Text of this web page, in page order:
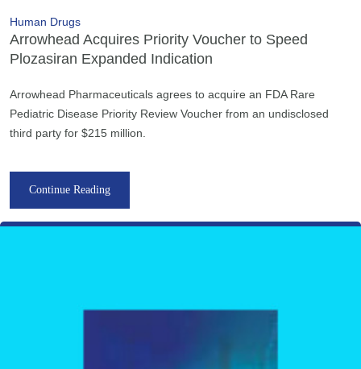
Human Drugs
Arrowhead Acquires Priority Voucher to Speed
Plozasiran Expanded Indication
Arrowhead Pharmaceuticals agrees to acquire an FDA Rare
Pediatric Disease Priority Review Voucher from an undisclosed
third party for $215 million.
Continue Reading